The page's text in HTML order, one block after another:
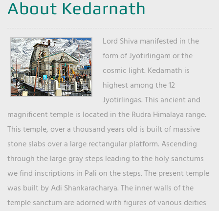
About Kedarnath
Lord Shiva manifested in the
form of Jyotirlingam or the
cosmic light. Kedarnath is
highest among the 12
Jyotirlingas. This ancient and
magnificent temple is located in the Rudra Himalaya range.
This temple, over a thousand years old is built of massive
stone slabs over a large rectangular platform. Ascending
through the large gray steps leading to the holy sanctums
we find inscriptions in Pali on the steps. The present temple
was built by Adi Shankaracharya. The inner walls of the
temple sanctum are adorned with figures of various deities